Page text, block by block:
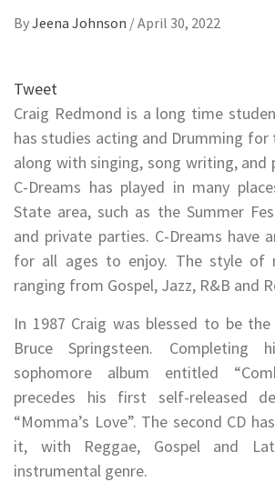
ByJeena Johnson /April 30, 2022
Tweet
Craig Redmond is a long time
has studies acting and Drumming for
along with singing, song writing, and
C-Dreams has played in many
State area, such as the Summer
and private parties. C-Dreams have
for all ages to enjoy. The style of
ranging from Gospel, Jazz, R&B and
In 1987 Craig was blessed to be
Bruce Springsteen. Completing
sophomore album entitled
precedes his first self-released
“Momma’s Love”. The second CD
it, with Reggae, Gospel and
instrumental genre.